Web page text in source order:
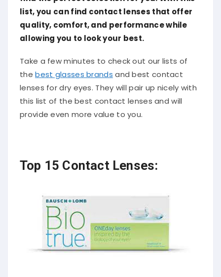
list, you can find contact lenses that offer
quality, comfort, and performance while
allowing you to look your best.
Take a few minutes to check out our lists of
thebest glasses brands
and best contact
lenses for dry eyes. They will pair up nicely with
this list of the best contact lenses and will
provide even more value to you.
Top 15 Contact Lenses: